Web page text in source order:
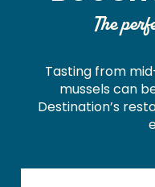
The
Tasting from
mussels can
Destination’s